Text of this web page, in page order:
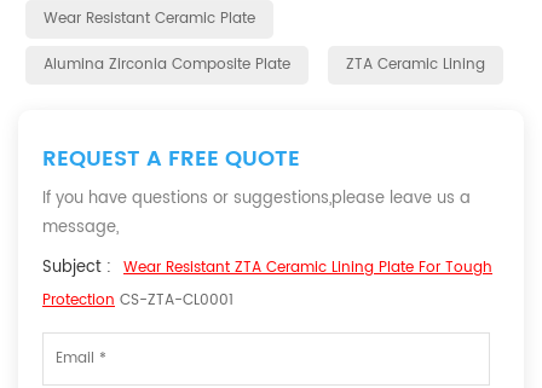
Wear Resistant Ceramic Plate
Alumina Zirconia Composite Plate
ZTA Ceramic Lining
REQUEST A FREE QUOTE
If you have questions or suggestions,please leave us a
message,
Subject : Wear Resistant ZTA Ceramic Lining Plate For Tough
Protection CS-ZTA-CL0001